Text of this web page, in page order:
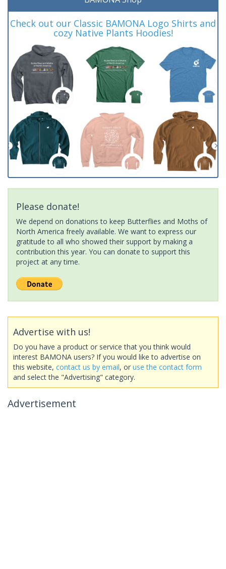
Check out our Classic BAMONA Logo Shirts and
cozy Native Plants Hoodies!
Please donate!
We depend on donations to keep Butterflies and Moths of
North America freely available. We want to express our
gratitude to all who showed their support by making a
contribution this year. You can donate to support this
project at any time.
Advertise with us!
Do you have a product or service that you think would
interest BAMONA users? If you would like to advertise on
this website, contact us by email, or use the contact form
and select the "Advertising" category.
Advertisement